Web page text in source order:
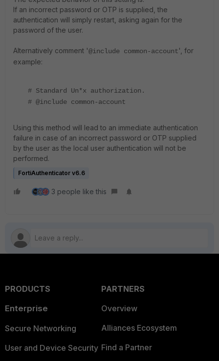
If an incorrect password or OTP is supplied, the
authentication will simply restart, asking again for the
password of the user.
Alternatively comment '@include common-account', for
example:
# Standard Un*x authorization.
# @include common-account
Using this method will lead to an immediate authentication
failure in case of an incorrect password or OTP supplied
by the user as the local user authentication will not be
performed.
FortiAuthenticator v6.6
3 people like this
PRODUCTS
Enterprise
Secure Networking
User and Device Security
PARTNERS
Overview
Alliances Ecosystem
Find a Partner